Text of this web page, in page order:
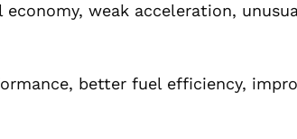
weak acceleration,
better fuel efficiency,